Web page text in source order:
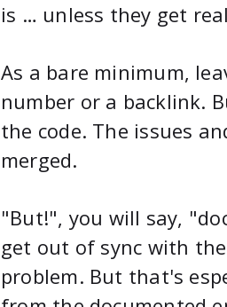
is … unless they get
As a bare minimum,
number or a backlink.
the code. The issues
merged.
"But!", you will say,
get out of sync with
problem. But that's